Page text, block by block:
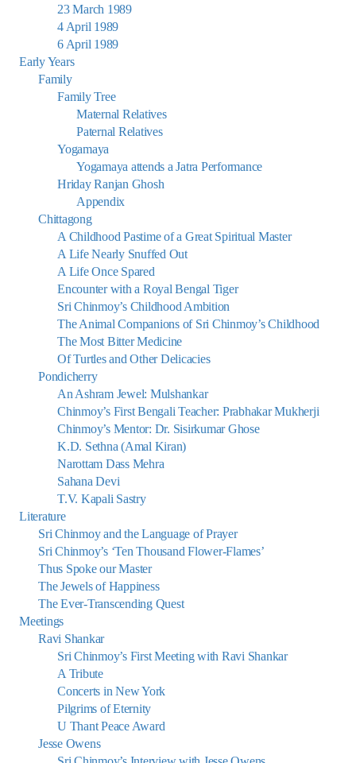
23 March 1989
4 April 1989
6 April 1989
Early Years
Family
Family Tree
Maternal Relatives
Paternal Relatives
Yogamaya
Yogamaya attends a Jatra Performance
Hriday Ranjan Ghosh
Appendix
Chittagong
A Childhood Pastime of a Great Spiritual Master
A Life Nearly Snuffed Out
A Life Once Spared
Encounter with a Royal Bengal Tiger
Sri Chinmoy’s Childhood Ambition
The Animal Companions of Sri Chinmoy’s Childhood
The Most Bitter Medicine
Of Turtles and Other Delicacies
Pondicherry
An Ashram Jewel: Mulshankar
Chinmoy’s First Bengali Teacher: Prabhakar Mukherji
Chinmoy’s Mentor: Dr. Sisirkumar Ghose
K.D. Sethna (Amal Kiran)
Narottam Dass Mehra
Sahana Devi
T.V. Kapali Sastry
Literature
Sri Chinmoy and the Language of Prayer
Sri Chinmoy’s ‘Ten Thousand Flower-Flames’
Thus Spoke our Master
The Jewels of Happiness
The Ever-Transcending Quest
Meetings
Ravi Shankar
Sri Chinmoy’s First Meeting with Ravi Shankar
A Tribute
Concerts in New York
Pilgrims of Eternity
U Thant Peace Award
Jesse Owens